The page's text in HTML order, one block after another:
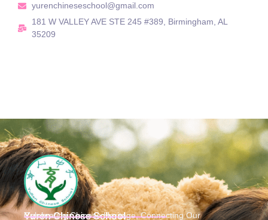
yurenchineseschool@gmail.com
181 W VALLEY AVE STE 245 #389, Birmingham, AL
35209
Yuren Chinese School
Celebrating Chinese Heritage, Connecting Our